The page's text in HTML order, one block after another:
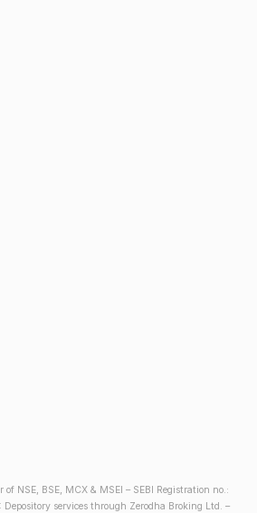
NSE, BSE, MCX & MSEI – SEBI Registration no.:
services through Zerodha Broking Ltd. –